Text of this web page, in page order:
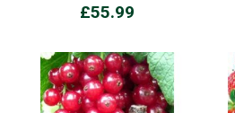
£55.99